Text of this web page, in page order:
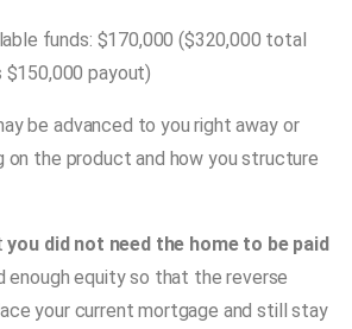
funds: $170,000 ($320,000 total
$150,000 payout)
be advanced to you right away or
on the product and how you structure
you did not need the home to be paid
enough equity so that the reverse
your current mortgage and still stay